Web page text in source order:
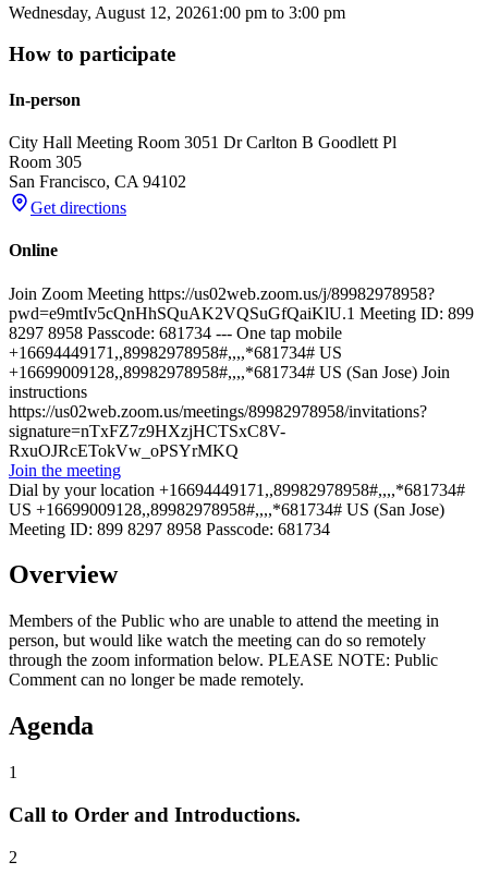
Wednesday, August 12, 20261:00 pm to 3:00 pm
How to participate
In-person
City Hall Meeting Room 3051 Dr Carlton B Goodlett Pl
Room 305
San Francisco, CA 94102
Get directions
Online
Join Zoom Meeting https://us02web.zoom.us/j/89982978958?
pwd=e9mtIv5cQnHhSQuAK2VQSuGfQaiKlU.1 Meeting ID: 899
8297 8958 Passcode: 681734 --- One tap mobile
+16694449171,,89982978958#,,,,*681734# US
+16699009128,,89982978958#,,,,*681734# US (San Jose) Join
instructions
https://us02web.zoom.us/meetings/89982978958/invitations?
signature=nTxFZ7z9HXzjHCTSxC8V-
RxuOJRcETokVw_oPSYrMKQ
Join the meeting
Dial by your location +16694449171,,89982978958#,,,,*681734#
US +16699009128,,89982978958#,,,,*681734# US (San Jose)
Meeting ID: 899 8297 8958 Passcode: 681734
Overview
Members of the Public who are unable to attend the meeting in
person, but would like watch the meeting can do so remotely
through the zoom information below. PLEASE NOTE: Public
Comment can no longer be made remotely.
Agenda
1
Call to Order and Introductions.
2